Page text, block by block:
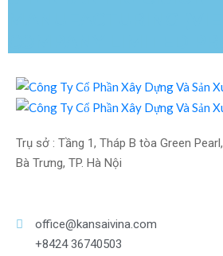
Trụ sở : Tầng 1, Tháp B tòa Green
Bà Trưng, TP. Hà Nội
office@kansaivina.com
+8424 36740503